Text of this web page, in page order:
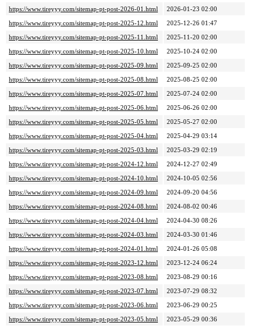
https://www.tireyyy.com/sitemap-pt-post-2026-01.html
2026-01-23 02:00
https://www.tireyyy.com/sitemap-pt-post-2025-12.html
2025-12-26 01:47
https://www.tireyyy.com/sitemap-pt-post-2025-11.html
2025-11-20 02:00
https://www.tireyyy.com/sitemap-pt-post-2025-10.html
2025-10-24 02:00
https://www.tireyyy.com/sitemap-pt-post-2025-09.html
2025-09-25 02:00
https://www.tireyyy.com/sitemap-pt-post-2025-08.html
2025-08-25 02:00
https://www.tireyyy.com/sitemap-pt-post-2025-07.html
2025-07-24 02:00
https://www.tireyyy.com/sitemap-pt-post-2025-06.html
2025-06-26 02:00
https://www.tireyyy.com/sitemap-pt-post-2025-05.html
2025-05-27 02:00
https://www.tireyyy.com/sitemap-pt-post-2025-04.html
2025-04-29 03:14
https://www.tireyyy.com/sitemap-pt-post-2025-03.html
2025-03-29 02:19
https://www.tireyyy.com/sitemap-pt-post-2024-12.html
2024-12-27 02:49
https://www.tireyyy.com/sitemap-pt-post-2024-10.html
2024-10-05 02:56
https://www.tireyyy.com/sitemap-pt-post-2024-09.html
2024-09-20 04:56
https://www.tireyyy.com/sitemap-pt-post-2024-08.html
2024-08-02 00:46
https://www.tireyyy.com/sitemap-pt-post-2024-04.html
2024-04-30 08:26
https://www.tireyyy.com/sitemap-pt-post-2024-03.html
2024-03-30 01:46
https://www.tireyyy.com/sitemap-pt-post-2024-01.html
2024-01-26 05:08
https://www.tireyyy.com/sitemap-pt-post-2023-12.html
2023-12-24 06:24
https://www.tireyyy.com/sitemap-pt-post-2023-08.html
2023-08-29 00:16
https://www.tireyyy.com/sitemap-pt-post-2023-07.html
2023-07-29 08:32
https://www.tireyyy.com/sitemap-pt-post-2023-06.html
2023-06-29 00:25
https://www.tireyyy.com/sitemap-pt-post-2023-05.html
2023-05-29 00:36